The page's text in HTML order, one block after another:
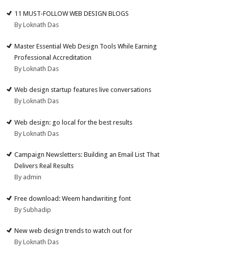
11 MUST-FOLLOW WEB DESIGN BLOGS
By Loknath Das
Master Essential Web Design Tools While Earning
Professional Accreditation
By Loknath Das
Web design startup features live conversations
By Loknath Das
Web design: go local for the best results
By Loknath Das
Campaign Newsletters: Building an Email List That
Delivers Real Results
By admin
Free download: Weem handwriting font
By Subhadip
New web design trends to watch out for
By Loknath Das